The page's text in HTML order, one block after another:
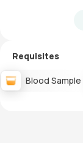
Requisites
Blood Sample